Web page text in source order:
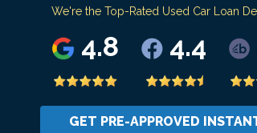
We're the Top-Rated Used Car Loan
4.8 4.4
GET PRE-APPROVED